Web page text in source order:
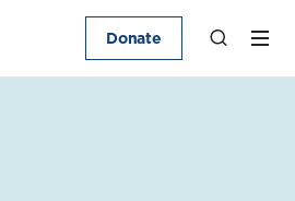
Donate